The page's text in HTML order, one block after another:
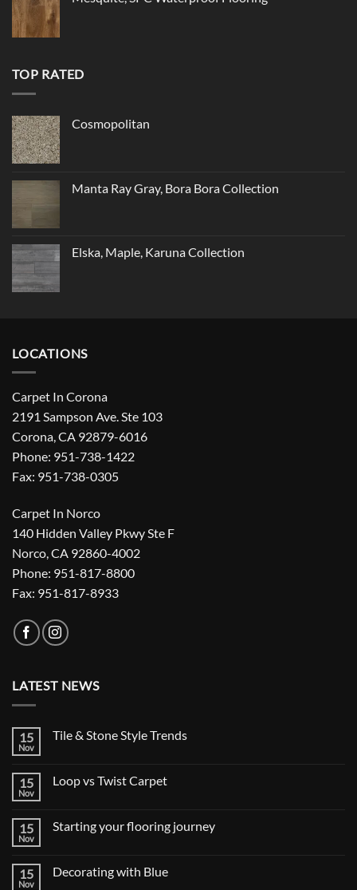
TOP RATED
Cosmopolitan
Manta Ray Gray, Bora Bora Collection
Elska, Maple, Karuna Collection
LOCATIONS
Carpet In Corona
2191 Sampson Ave. Ste 103
Corona, CA 92879-6016
Phone: 951-738-1422
Fax: 951-738-0305
Carpet In Norco
140 Hidden Valley Pkwy Ste F
Norco, CA 92860-4002
Phone: 951-817-8800
Fax: 951-817-8933
LATEST NEWS
15
Nov
Tile & Stone Style Trends
Tile
Trends
15
Nov
Loop vs Twist Carpet
Loop
15
Nov
Starting your flooring journey
Starting
15
Nov
Decorating with Blue